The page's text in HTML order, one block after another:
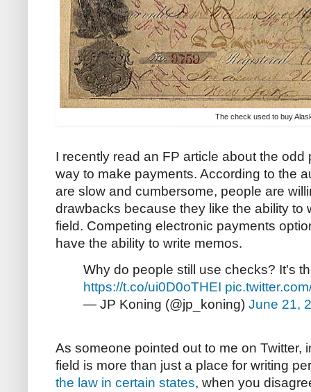
The check used to buy
I recently read an FP article about the
way to make payments. According to the
are slow and cumbersome, people are
drawbacks because they like the ability to
field. Competing electronic payments
have the ability to write memos.
Why do people still use checks? It's
https://t.co/ui0D0oTHEI
— JP Koning (@jp_koning) June 21,
As someone pointed out to me on Twitter,
field is more than just a place for writing
the law in certain states, when you